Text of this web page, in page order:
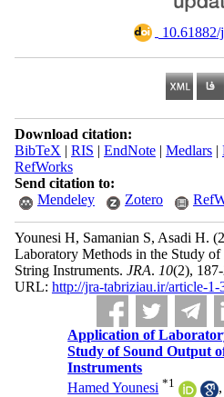
Download citation:
BibTeX | RIS | EndNote| Medlars|
RefWorks
Send citation to:
Mendeley
Zotero
Younesi H, Samanian S, Asadi H.
Laboratory Methods in the Study
String Instruments. JRA. 10(2),
URL: http://jra-tabriziau.ir/article-1-
Application of
Study of Sound Output
Instruments
Hamed Younesi *1 ,